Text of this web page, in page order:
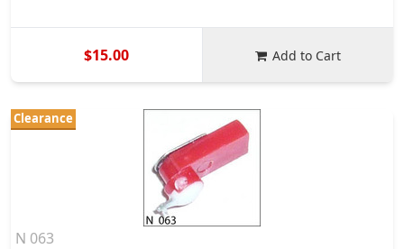
$15.00 Add to Cart
Clearance
N 063